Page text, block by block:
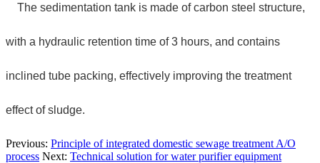
The sedimentation tank is made of carbon steel structure,
with a hydraulic retention time of 3 hours, and contains
inclined tube packing, effectively improving the treatment
effect of sludge.
Previous: Principle of integrated domestic sewage treatment A/O
process Next: Technical solution for water purifier equipment